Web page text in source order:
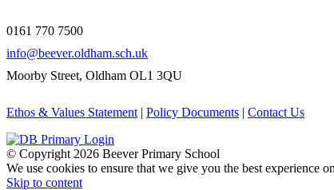
0161 770 7500
info@beever.oldham.sch.uk
Moorby Street, Oldham OL1 3QU
Ethos & Values Statement | Policy Documents | Contact Us
© Copyright 2026 Beever Primary School
We use cookies to ensure that we give you the best
Skip to content